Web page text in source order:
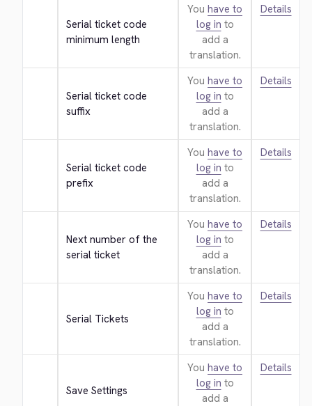
Serial ticket code
minimum length
You have to
log in to
add a
translation.
Details
Serial ticket code
suffix
You have to
log in to
add a
translation.
Details
Serial ticket code
prefix
You have to
log in to
add a
translation.
Details
Next number of the
serial ticket
You have to
log in to
add a
translation.
Details
Serial Tickets
You have to
log in to
add a
translation.
Details
Save Settings
You have to
log in to
add a
Details